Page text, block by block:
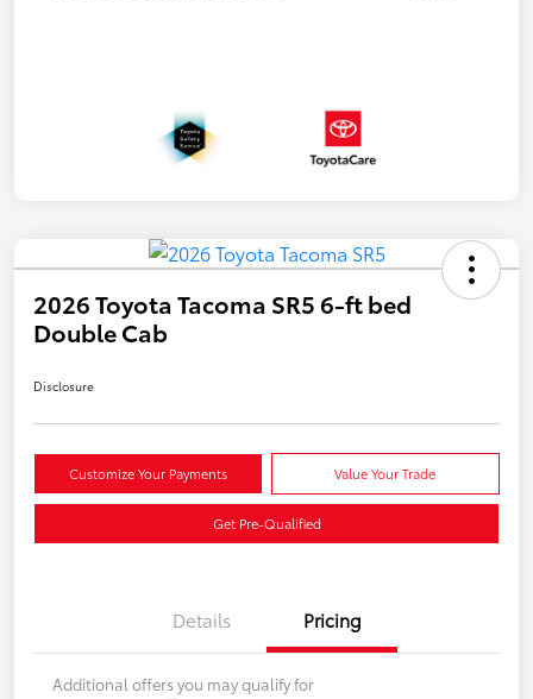
2026 Toyota Tacoma SR5 6-ft bed
Double Cab
Disclosure
Customize Your Payments Value Your Trade
Get Pre-Qualified
Details Pricing
Additional offers you may qualify for